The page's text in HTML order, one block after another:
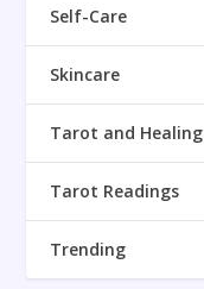
Self-Care
Skincare
Tarot and Healing
Tarot Readings
Trending